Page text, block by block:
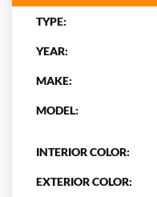
TYPE:
YEAR:
MAKE:
MODEL:
INTERIOR COLOR:
EXTERIOR COLOR: